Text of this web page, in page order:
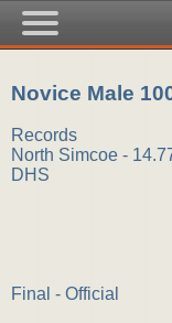
Novice Male
Records
North Simcoe -
DHS
Final - Official